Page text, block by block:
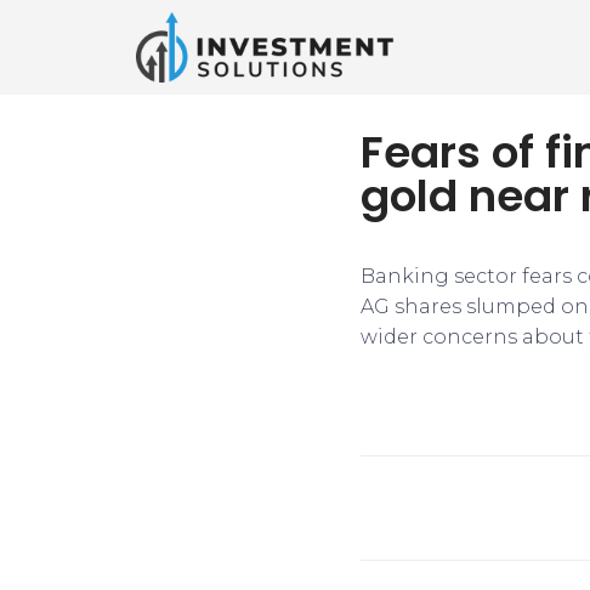
Fears of
gold near
Banking sector fears
AG shares slumped
wider concerns